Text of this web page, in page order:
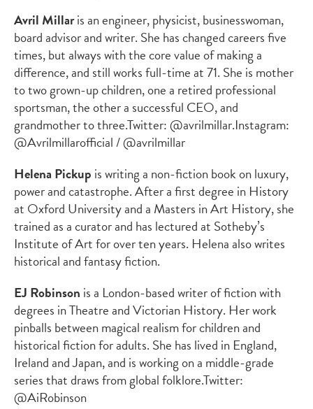
Avril Millaris an engineer, physicist, businesswoman,
board advisor and writer. She has changed careers five
times, but always with the core value of making a
difference, and still works full-time at 71. She is mother
to two grown-up children, one a retired professional
sportsman, the other a successful CEO, and
grandmother to three.Twitter: @avrilmillar.Instagram:
@Avrilmillarofficial / @avrilmillar
Helena Pickup is writing a non-fiction book on luxury,
power and catastrophe. After a first degree in History
at Oxford University and a Masters in Art History, she
trained as a curator and has lectured at Sotheby’s
Institute of Art for over ten years. Helena also writes
historical and fantasy fiction.
EJ Robinson is a London-based writer of fiction with
degrees in Theatre and Victorian History. Her work
pinballs between magical realism for children and
historical fiction for adults. She has lived in England,
Ireland and Japan, and is working on a middle-grade
series that draws from global folklore.Twitter:
@AiRobinson